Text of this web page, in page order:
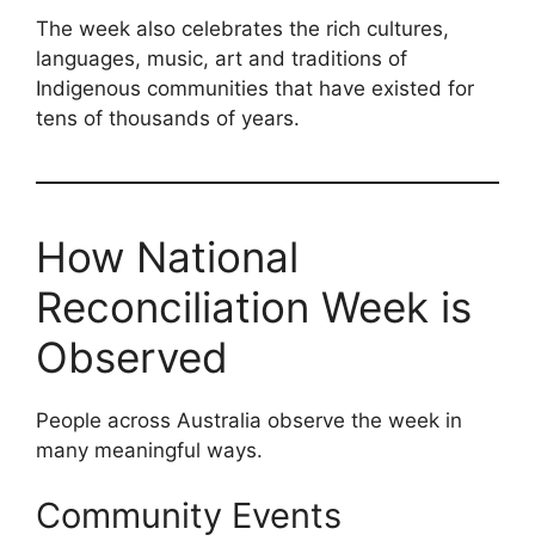
The week also celebrates the rich cultures,
languages, music, art and traditions of
Indigenous communities that have existed for
tens of thousands of years.
How National
Reconciliation Week is
Observed
People across Australia observe the week in
many meaningful ways.
Community Events